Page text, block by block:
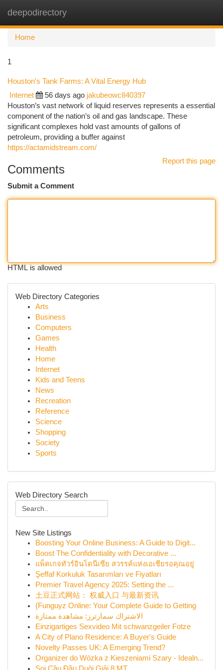
deepodirectory
Home
1
Houston's Tank Farms: A Vital Energy Hub
Internet 56 days ago jakubeowc840397
Houston’s vast network of liquid reserves represents a essential
component of the nation’s oil and gas landscape. These
significant complexes hold vast amounts of gallons of
petroleum, providing a buffer against
https://actamidstream.com/
Report this page
Comments
Submit a Comment
HTML is allowed
Web Directory Categories
Arts
Business
Computers
Games
Health
Home
Internet
Kids and Teens
News
Recreation
Reference
Science
Shopping
Society
Sports
Web Directory Search
New Site Listings
Boosting Your Online Business: A Guide to Digit...
Boost The Confidentiality with Decorative ...
แพ็คเกจทัวร์อินโดนีเซีย สวรรค์แห่งเอเชียรอคุณอยู่
Şeffaf Korkuluk Tasarımları ve Fiyatları
Premier Travel Agency 2025: Setting the ...
土豆正式网站： 权威入口 与最新资讯
{Funguyz Online: Your Complete Guide to Getting
الاشتراك سمارترز: مشاهدة ممتازة
Einzigartiges Sexvideo Mit schwanzgeiler Fotze
A City of Plano Residence: A Buyer's Guide
Novelty Passes UK: A Emerging Trend?
Organizer do Wózka z Kieszeniami Szary - Idealn...